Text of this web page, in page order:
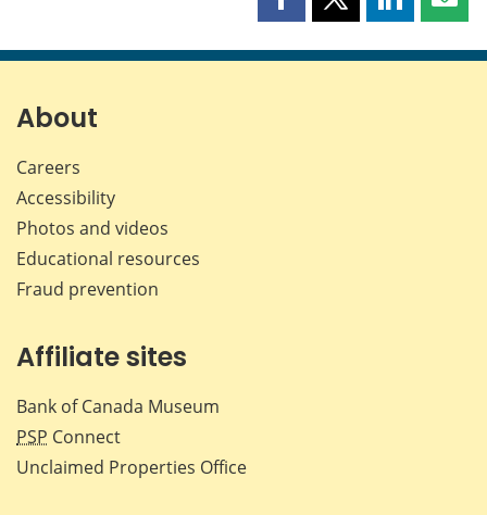
Share
page
Share
page
Share
page page
About
Careers
Accessibility
Photos and videos
Educational resources
Fraud prevention
Affiliate sites
Bank of Canada Museum
PSP Connect
Unclaimed Properties Office